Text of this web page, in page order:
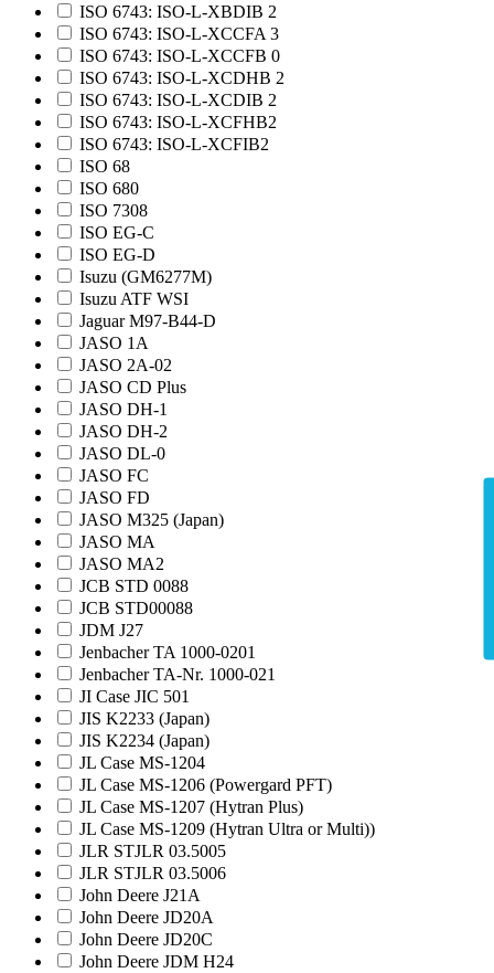
ISO 6743: ISO-L-XBDIB 2
ISO 6743: ISO-L-XCCFA 3
ISO 6743: ISO-L-XCCFB 0
ISO 6743: ISO-L-XCDHB 2
ISO 6743: ISO-L-XCDIB 2
ISO 6743: ISO-L-XCFHB2
ISO 6743: ISO-L-XCFIB2
ISO 68
ISO 680
ISO 7308
ISO EG-C
ISO EG-D
Isuzu (GM6277M)
Isuzu ATF WSI
Jaguar M97-B44-D
JASO 1A
JASO 2A-02
JASO CD Plus
JASO DH-1
JASO DH-2
JASO DL-0
JASO FC
JASO FD
JASO M325 (Japan)
JASO MA
JASO MA2
JCB STD 0088
JCB STD00088
JDM J27
Jenbacher TA 1000-0201
Jenbacher TA-Nr. 1000-021
JI Case JIC 501
JIS K2233 (Japan)
JIS K2234 (Japan)
JL Case MS-1204
JL Case MS-1206 (Powergard PFT)
JL Case MS-1207 (Hytran Plus)
JL Case MS-1209 (Hytran Ultra or Multi))
JLR STJLR 03.5005
JLR STJLR 03.5006
John Deere J21A
John Deere JD20A
John Deere JD20C
John Deere JDM H24